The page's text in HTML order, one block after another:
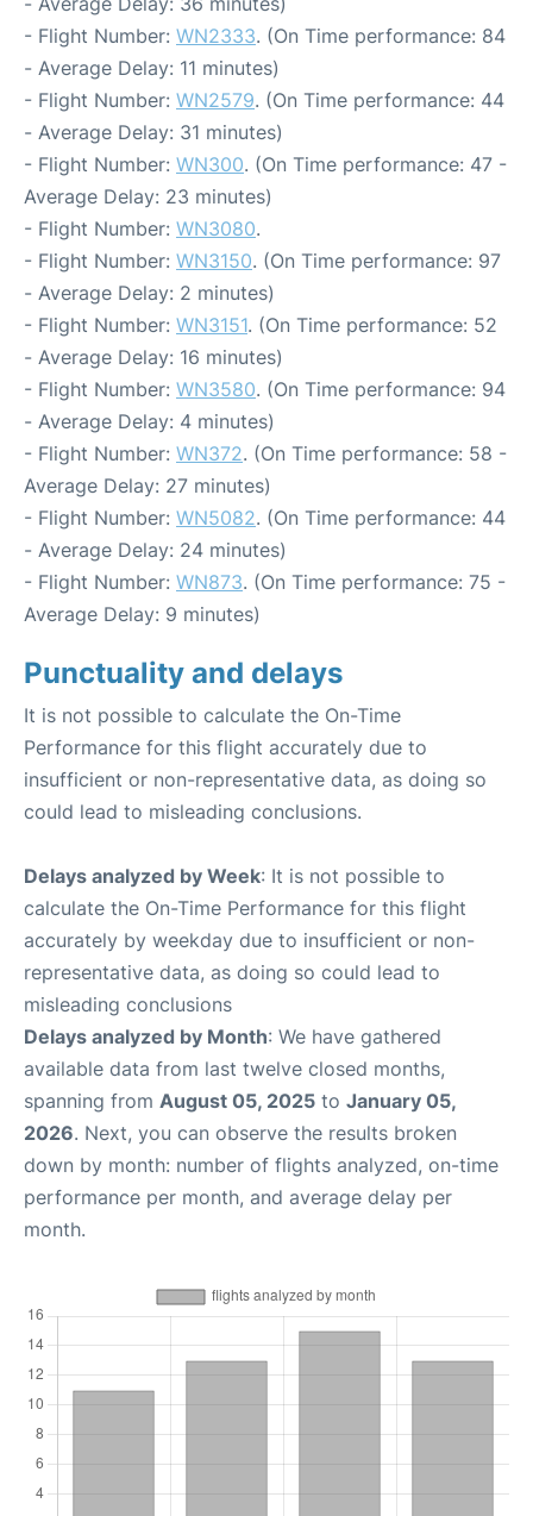
- Flight Number: WN2333. (On Time performance: 84
- Average Delay: 11 minutes)
- Flight Number: WN2579. (On Time performance: 44
- Average Delay: 31 minutes)
- Flight Number: WN300. (On Time performance: 47 -
Average Delay: 23 minutes)
- Flight Number: WN3080.
- Flight Number: WN3150. (On Time performance: 97
- Average Delay: 2 minutes)
- Flight Number: WN3151. (On Time performance: 52
- Average Delay: 16 minutes)
- Flight Number: WN3580. (On Time performance: 94
- Average Delay: 4 minutes)
- Flight Number: WN372. (On Time performance: 58 -
Average Delay: 27 minutes)
- Flight Number: WN5082. (On Time performance: 44
- Average Delay: 24 minutes)
- Flight Number: WN873. (On Time performance: 75 -
Average Delay: 9 minutes)
Punctuality and delays
It is not possible to calculate the On-Time
Performance for this flight accurately due to
insufficient or non-representative data, as doing so
could lead to misleading conclusions.
Delays analyzed by Week: It is not possible to
calculate the On-Time Performance for this flight
accurately by weekday due to insufficient or non-
representative data, as doing so could lead to
misleading conclusions
Delays analyzed by Month: We have gathered
available data from last twelve closed months,
spanning from August 05, 2025 to January 05,
2026. Next, you can observe the results broken
down by month: number of flights analyzed, on-time
performance per month, and average delay per
month.